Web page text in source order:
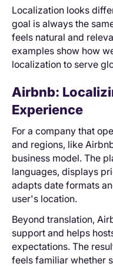
Localization looks
goal is always the
feels natural and
examples show how
localization to serve
Airbnb:
Experience
For a company that
and regions, like
business model. The
languages, displays
adapts date formats
user's location.
Beyond translation,
support and helps
expectations. The
feels familiar whether